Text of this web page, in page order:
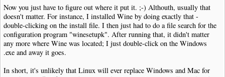
Now you just have to figure out where it put it. ;-) Althouth, usually that
doesn't matter. For instance, I installed Wine by doing exactly that -
double-clicking on the install file. I then just had to do a file search for the
configuration program "winesetupk". After running that, it didn't matter
any more where Wine was located; I just double-click on the Windows
.exe and away it goes.
In short, it's unlikely that Linux will ever replace Windows and Mac for